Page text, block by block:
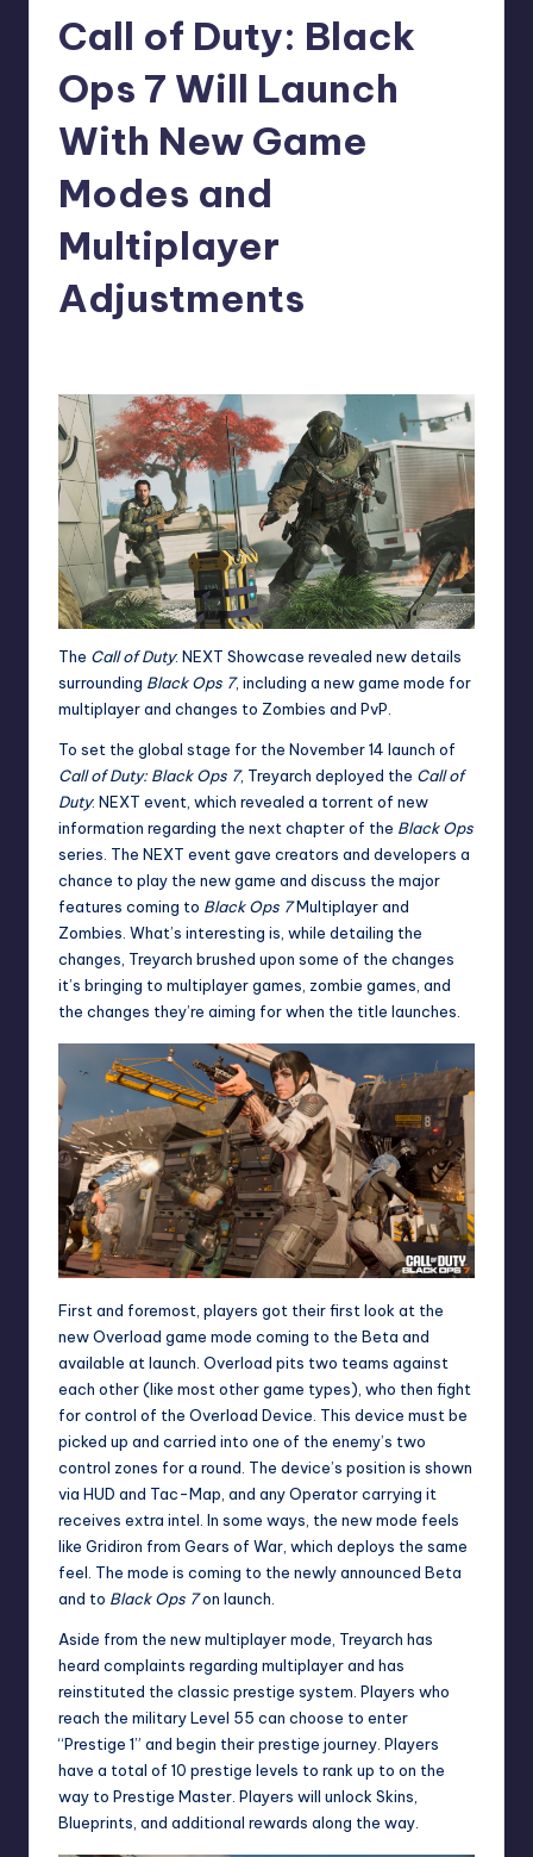
Call of Duty: Black
Ops 7 Will Launch
With New Game
Modes and
Multiplayer
Adjustments
The Call of Duty: NEXT Showcase revealed new details
surrounding Black Ops 7, including a new game mode for
multiplayer and changes to Zombies and PvP.
To set the global stage for the November 14 launch of
Call of Duty: Black Ops 7, Treyarch deployed the Call of
Duty: NEXT event, which revealed a torrent of new
information regarding the next chapter of the Black Ops
series. The NEXT event gave creators and developers a
chance to play the new game and discuss the major
features coming to Black Ops 7Multiplayer and
Zombies. What’s interesting is, while detailing the
changes, Treyarch brushed upon some of the changes
it’s bringing to multiplayer games, zombie games, and
the changes they’re aiming for when the title launches.
First and foremost, players got their first look at the
new Overload game mode coming to the Beta and
available at launch. Overload pits two teams against
each other (like most other game types), who then fight
for control of the Overload Device. This device must be
picked up and carried into one of the enemy’s two
control zones for a round. The device’s position is shown
via HUD and Tac-Map, and any Operator carrying it
receives extra intel. In some ways, the new mode feels
like Gridiron from Gears of War, which deploys the same
feel. The mode is coming to the newly announced Beta
and to Black Ops 7on launch.
Aside from the new multiplayer mode, Treyarch has
heard complaints regarding multiplayer and has
reinstituted the classic prestige system. Players who
reach the military Level 55 can choose to enter
“Prestige 1” and begin their prestige journey. Players
have a total of 10 prestige levels to rank up to on the
way to Prestige Master. Players will unlock Skins,
Blueprints, and additional rewards along the way.